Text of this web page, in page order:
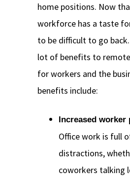
home positions. Now
workforce has a taste
to be difficult to go
lot of benefits to
for workers and the
benefits include:
Increased
Office work is full
distractions,
coworkers talking